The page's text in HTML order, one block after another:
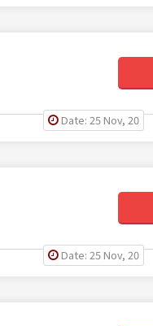
Date: 25 Nov, 20
Date: 25 Nov, 20